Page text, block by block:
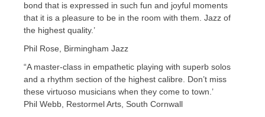
bond that is expressed in such fun and joyful moments
that it is a pleasure to be in the room with them. Jazz of
the highest quality.’
Phil Rose, Birmingham Jazz
“A master-class in empathetic playing with superb solos
and a rhythm section of the highest calibre. Don’t miss
these virtuoso musicians when they come to town.’
Phil Webb, Restormel Arts, South Cornwall